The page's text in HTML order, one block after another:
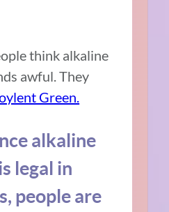
think alkaline
awful. They
Green.
alkaline
legal in
people are